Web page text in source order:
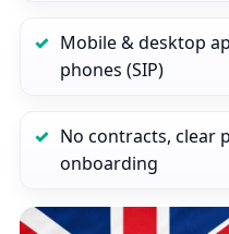
Mobile & desktop
phones (SIP)
No contracts, clear
onboarding